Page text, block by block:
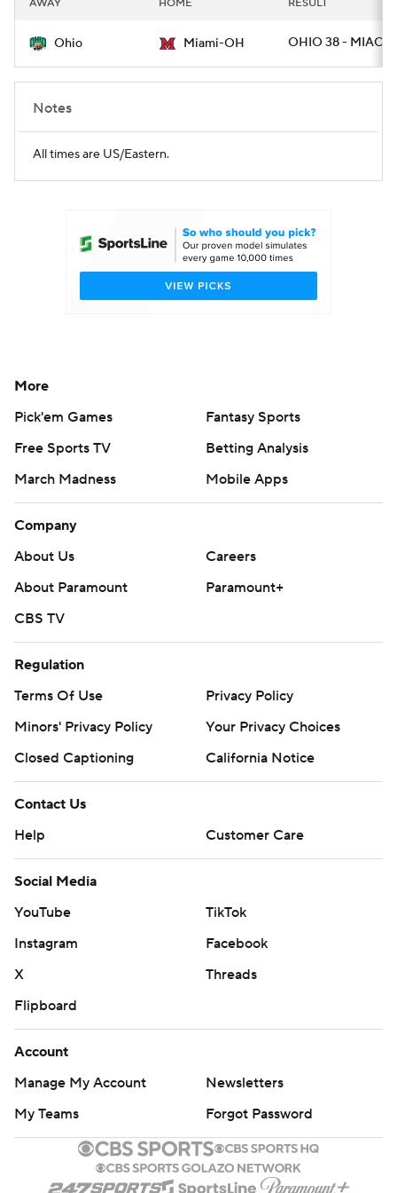
College Football Betting Players
College Shop StubHub
AWAY HOME RESULT
Ohio Miami-OH OHIO 38 - MIAOH
Notes
All times are US/Eastern.
More
Pick'em Games
Fantasy Sports
Free Sports TV
Betting Analysis
March Madness
Mobile Apps
Company
About Us
Careers
About Paramount
Paramount+
CBS TV
Regulation
Terms Of Use
Privacy Policy
Minors' Privacy Policy
Your Privacy Choices
Closed Captioning
California Notice
Contact Us
Help
Customer Care
Social Media
YouTube
TikTok
Instagram
Facebook
X
Threads
Flipboard
Account
Manage My Account
Newsletters
My Teams
Forgot Password